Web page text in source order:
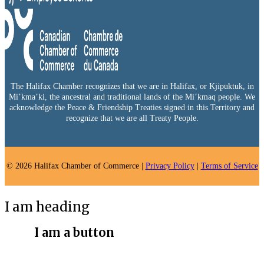
The Halifax Chamber recognizes that we are in Halifax, or Kjipuktuk, in
Mi’kma’ki, the ancestral and traditional lands of the Mi’kmaq people. We
acknowledge the Peace & Friendship Treaties signed in this Territory and
recognize that we are all Treaty People.
© 2026 Halifax Chamber of Commerce | Privacy Policy| Terms of Service
I am heading
I am a button